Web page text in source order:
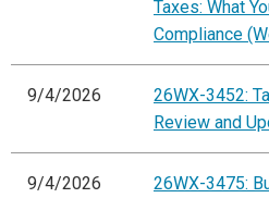
Taxes: What
Compliance
9/4/2026
26WX-3452:
Review and
9/4/2026
26WX-3475: